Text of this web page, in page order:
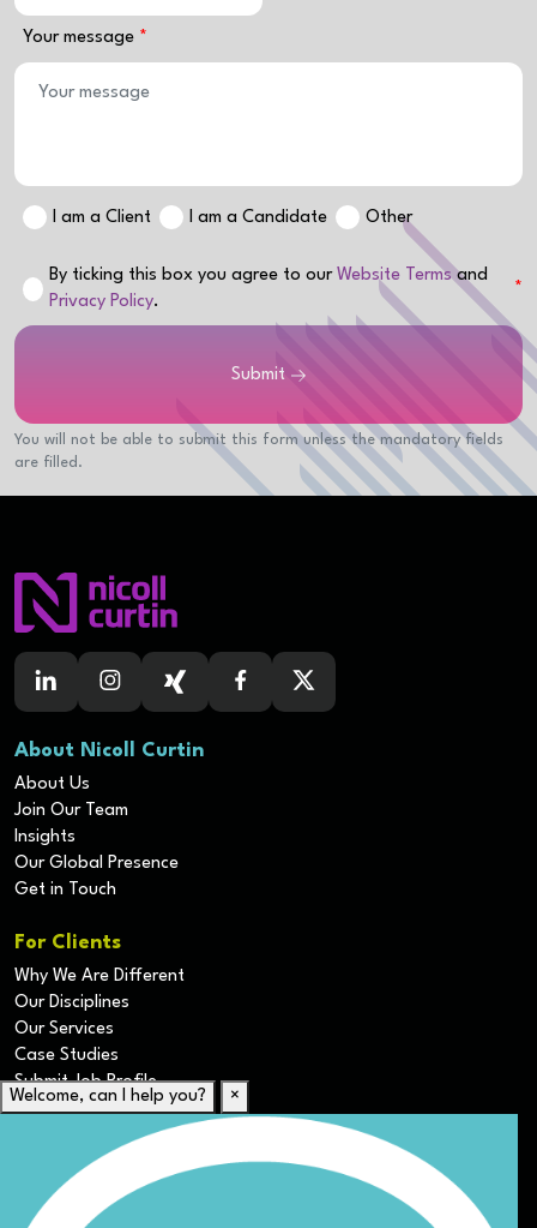
Your message
I am a Client I am a Candidate Other
By ticking this box you agree to our Website Termsand
Privacy Policy.
Submit
You will not be able to submit this form unless the mandatory fields
are filled.
About Nicoll Curtin
About Us
Join Our Team
Insights
Our Global Presence
Get in Touch
For Clients
Why We Are Different
Our Disciplines
Our Services
Case Studies
Submit Job Profile
For Candidates
Submit CV
Career Resources
Our Disciplines
Welcome, can I help you? ×